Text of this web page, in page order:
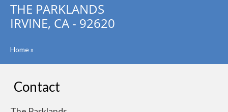
THE PARKLANDS
IRVINE, CA - 92620
Home»
Contact